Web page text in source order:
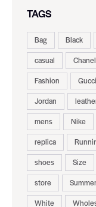
TAGS
Bag Black
casual
Chanel
Fashion
Gucci
Jordan
mens
Nike
replica
shoes
Size
store
Summer
White